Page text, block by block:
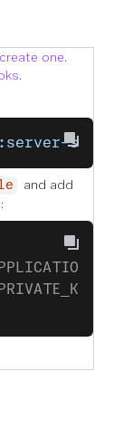
create one.
.
and add